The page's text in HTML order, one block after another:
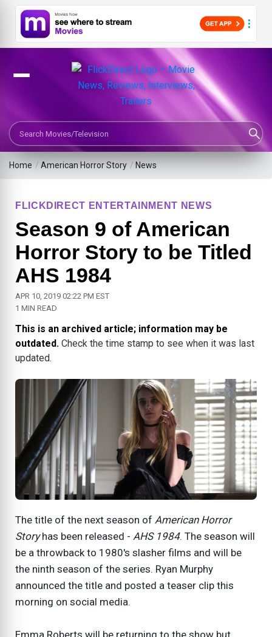
Search Movies or TV Shows
Home /American Horror Story / News
FLICKDIRECT ENTERTAINMENT NEWS
Season 9 of American
Horror Story to be Titled
AHS 1984
APR 10, 2019 02:22 PM EST
1 MIN READ
This is an archived article; information may be
outdated. Check the time stamp to see when it was last
updated.
The title of the next season of American Horror
Storyhas been released - AHS 1984. The season will
be a throwback to 1980's slasher films and will be
the ninth season of the series. Ryan Murphy
announced the title and posted a teaser clip this
morning on social media.